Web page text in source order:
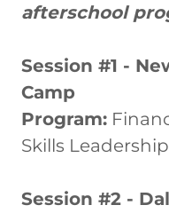
afterschool
Session #1 -
Camp
Program:
Skills
Session #2 -